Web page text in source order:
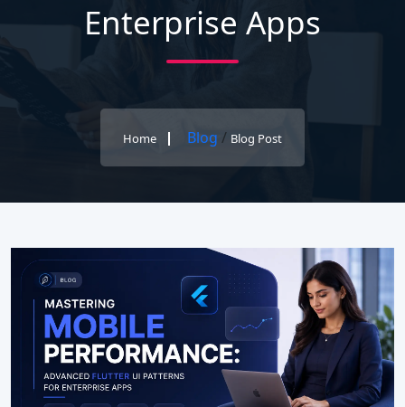
Enterprise Apps
Home Blog / Blog Post